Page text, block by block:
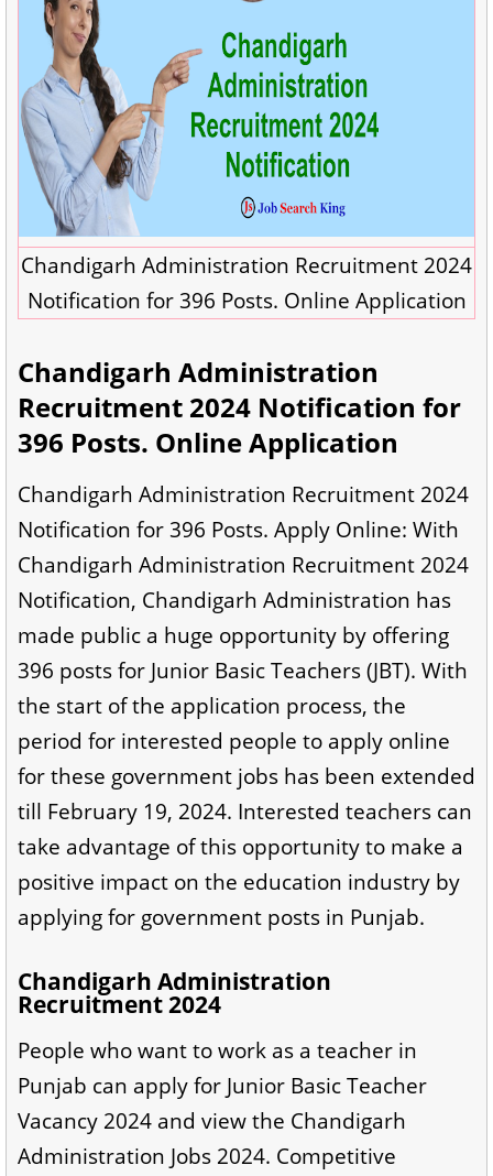
Chandigarh Administration Recruitment 2024
Notification for 396 Posts. Online Application
Chandigarh Administration
Recruitment 2024 Notification for
396 Posts. Online Application
Chandigarh Administration Recruitment 2024
Notification for 396 Posts. Apply Online: With
Chandigarh Administration Recruitment 2024
Notification, Chandigarh Administration has
made public a huge opportunity by offering
396 posts for Junior Basic Teachers (JBT). With
the start of the application process, the
period for interested people to apply online
for these government jobs has been extended
till February 19, 2024. Interested teachers can
take advantage of this opportunity to make a
positive impact on the education industry by
applying for government posts in Punjab.
Chandigarh Administration
Recruitment 2024
People who want to work as a teacher in
Punjab can apply for Junior Basic Teacher
Vacancy 2024 and view the Chandigarh
Administration Jobs 2024. Competitive